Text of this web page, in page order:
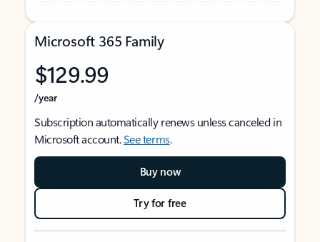
Microsoft 365 Family
$129.99
/year
Subscription automatically renews unless canceled in
Microsoft account.See terms.
Buy now
Try for free